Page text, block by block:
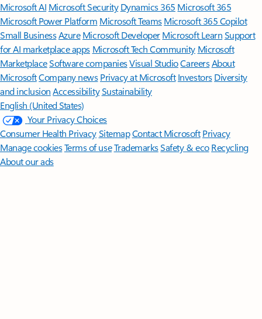
Microsoft AI Microsoft Security Dynamics 365 Microsoft 365
Microsoft Power Platform Microsoft TeamsMicrosoft 365 Copilot
Small BusinessAzure Microsoft DeveloperMicrosoft LearnSupport
for AI marketplace apps Microsoft Tech Community Microsoft
MarketplaceSoftware companiesVisual StudioCareersAbout
MicrosoftCompany news Privacy at Microsoft Investors Diversity
and inclusion AccessibilitySustainability
English (United States)
Your Privacy Choices
Consumer Health PrivacySitemapContact Microsoft Privacy
Manage cookiesTerms of useTrademarksSafety & eco Recycling
About our ads